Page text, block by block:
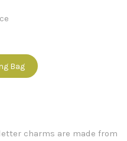
Bag
charms are made from